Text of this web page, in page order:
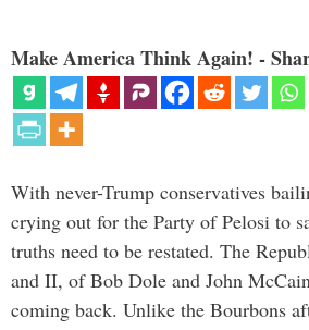
Make America Think Again! -
With never-Trump conservatives
crying out for the Party of Pelosi to
truths need to be restated. The
and II, of Bob Dole and John
coming back. Unlike the Bourbons